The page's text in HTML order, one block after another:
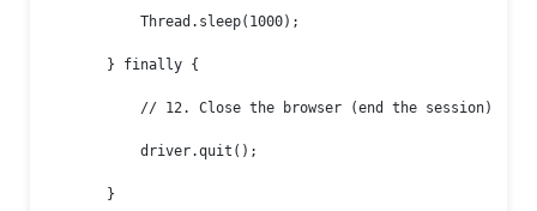
Thread.sleep(1000);
} finally {
// 12. Close the browser (end the session)
driver.quit();
}